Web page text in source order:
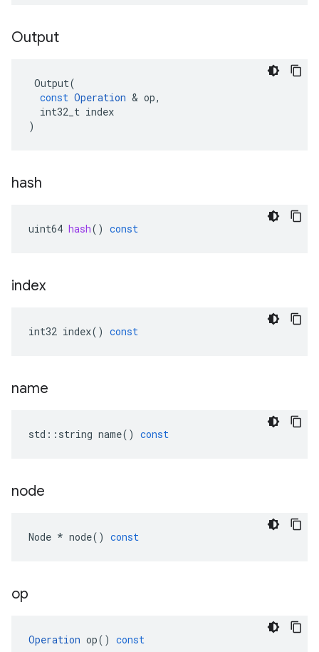
Output
Output(
const Operation & op,
int32_t index
)
hash
uint64 hash() const
index
int32 index() const
name
std :: string name() const
node
Node * node() const
op
Operation op() const